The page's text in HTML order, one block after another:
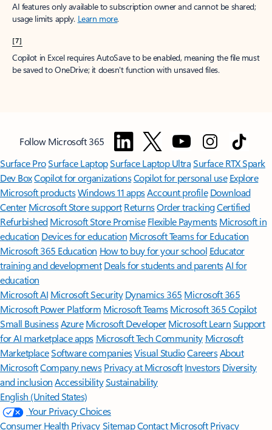
AI features only available to subscription owner and cannot be shared;
usage limits apply. Learn more.
[7]
Copilot in Excel requires AutoSave to be enabled, meaning the file must
be saved to OneDrive; it doesn't function with unsaved files.
Follow Microsoft 365
Surface ProSurface LaptopSurface Laptop UltraSurface RTX Spark
Dev BoxCopilot for organizationsCopilot for personal use Explore
Microsoft productsWindows 11 appsAccount profile Download
Center Microsoft Store support ReturnsOrder trackingCertified
Refurbished Microsoft Store Promise Flexible Payments Microsoft in
education Devices for education Microsoft Teams for Education
Microsoft 365 Education How to buy for your school Educator
training and development Deals for students and parentsAI for
education
Microsoft AI Microsoft Security Dynamics 365 Microsoft 365
Microsoft Power Platform Microsoft TeamsMicrosoft 365 Copilot
Small BusinessAzure Microsoft DeveloperMicrosoft LearnSupport
for AI marketplace apps Microsoft Tech Community Microsoft
MarketplaceSoftware companiesVisual StudioCareersAbout
MicrosoftCompany news Privacy at Microsoft Investors Diversity
and inclusion AccessibilitySustainability
English (United States)
Your Privacy Choices
Consumer Health PrivacySitemapContact Microsoft Privacy